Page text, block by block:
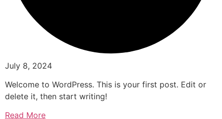
July 8, 2024
Welcome to WordPress. This is your first post. Edit or
delete it, then start writing!
Read More